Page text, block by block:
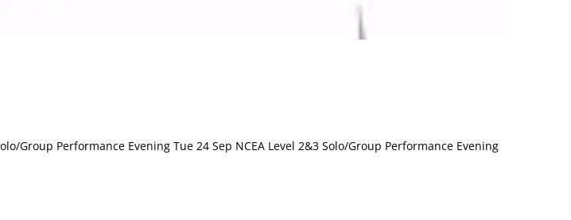
Group Performance Evening Tue 24 Sep NCEA Level 2&3 Solo/Group Performance Evening